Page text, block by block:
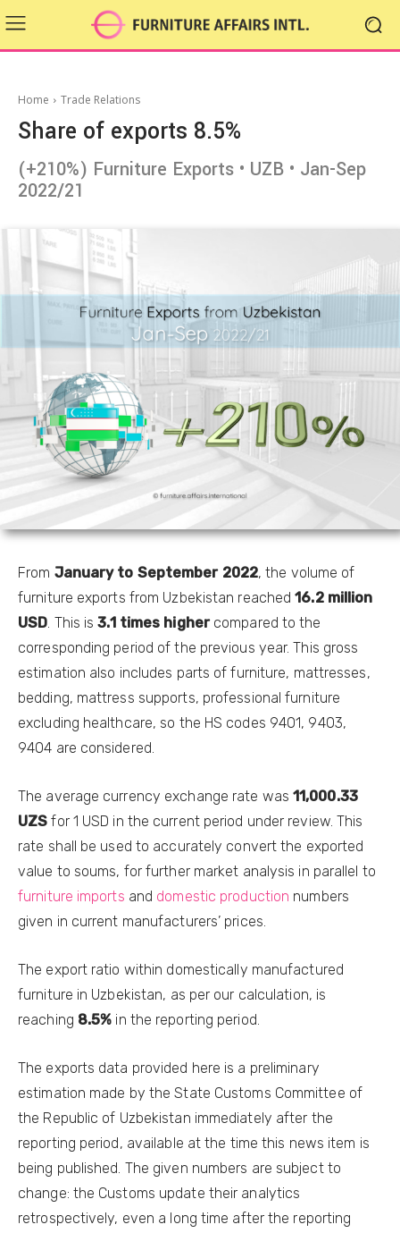
Home Trade Relations
Share of exports 8.5%
(+210%) Furniture Exports • UZB • Jan-Sep
2022/21
From January to September 2022, the volume of
furniture exports from Uzbekistan reached 16.2 million
USD. This is3.1 times higher compared to the
corresponding period of the previous year. This gross
estimation also includes parts of furniture, mattresses,
bedding, mattress supports, professional furniture
excluding healthcare, so the HS codes 9401, 9403,
9404 are considered.
The average currency exchange rate was 11,000.33
UZS for 1 USD in the current period under review. This
rate shall be used to accurately convert the exported
value to soums, for further market analysis in parallel to
furniture imports and domestic production numbers
given in current manufacturers’ prices.
The export ratio within domestically manufactured
furniture in Uzbekistan, as per our calculation, is
reaching 8.5% in the reporting period.
The exports data provided here is a preliminary
estimation made by the State Customs Committee of
the Republic of Uzbekistan immediately after the
reporting period, available at the time this news item is
being published. The given numbers are subject to
change: the Customs update their analytics
retrospectively, even a long time after the reporting